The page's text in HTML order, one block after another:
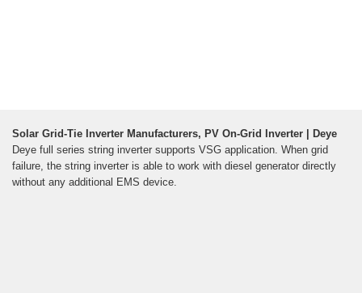
Solar Grid-Tie Inverter Manufacturers, PV On-Grid Inverter | Deye
Deye full series string inverter supports VSG application. When grid
failure, the string inverter is able to work with diesel generator directly
without any additional EMS device.